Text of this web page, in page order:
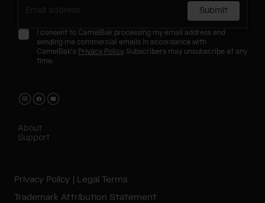
Submit
I consent to CamelBak processing my email address and
sending me commercial emails in accordance with
CamelBak's Privacy Policy. Subscribers may unsubscribe at any
time.
About
Support
Privacy Policy
Legal Terms
Trademark Attribution Statement